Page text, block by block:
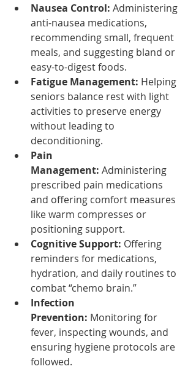
Nausea Control: Administering
anti-nausea medications,
recommending small, frequent
meals, and suggesting bland or
easy-to-digest foods.
Fatigue Management: Helping
seniors balance rest with light
activities to preserve energy
without leading to
deconditioning.
Pain
Management: Administering
prescribed pain medications
and offering comfort measures
like warm compresses or
positioning support.
Cognitive Support: Offering
reminders for medications,
hydration, and daily routines to
combat “chemo brain.”
Infection
Prevention: Monitoring for
fever, inspecting wounds, and
ensuring hygiene protocols are
followed.